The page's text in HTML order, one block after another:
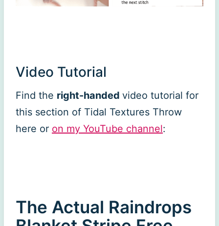
Video Tutorial
Find the right-handed video tutorial for
this section of Tidal Textures Throw
here or on my YouTube channel:
The Actual Raindrops